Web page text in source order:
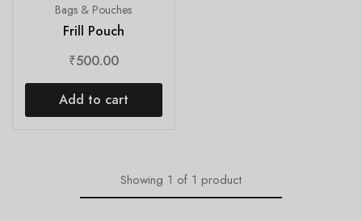
Bags & Pouches
Frill Pouch
₹500.00
Add to cart
Showing 1 of 1 product